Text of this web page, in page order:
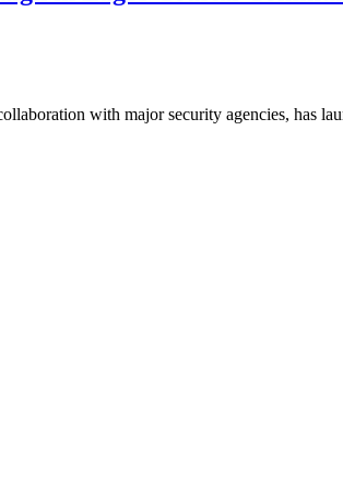
with major security agencies, has